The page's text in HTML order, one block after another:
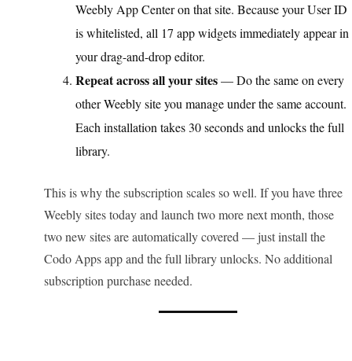
Weebly App Center on that site. Because your User ID
is whitelisted, all 17 app widgets immediately appear in
your drag-and-drop editor.
Repeat across all your sites— Do the same on every
other Weebly site you manage under the same account.
Each installation takes 30 seconds and unlocks the full
library.
This is why the subscription scales so well. If you have three
Weebly sites today and launch two more next month, those
two new sites are automatically covered — just install the
Codo Apps app and the full library unlocks. No additional
subscription purchase needed.